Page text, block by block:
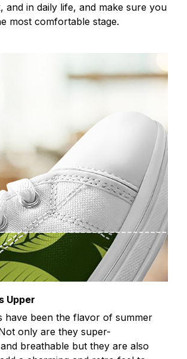
and in daily life, and make sure you
most comfortable stage.
Upper
have been the flavor of summer
only are they super-
breathable but they are also